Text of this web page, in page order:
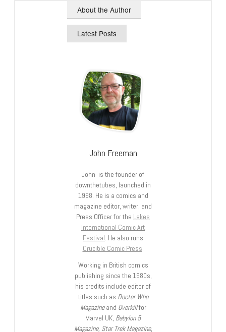
About the Author
Latest Posts
John Freeman
John is the founder of
downthetubes, launched in
1998. He is a comics and
magazine editor, writer, and
Press Officer for the Lakes
International Comic Art
Festival. He also runs
Crucible Comic Press.
Working in British comics
publishing since the 1980s,
his credits include editor of
titles such as Doctor Who
Magazineand Overkillfor
Marvel UK, Babylon 5
Magazine, Star Trek Magazine,